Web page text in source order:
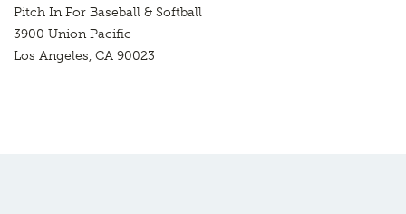
Pitch In For Baseball & Softball
3900 Union Pacific
Los Angeles, CA 90023